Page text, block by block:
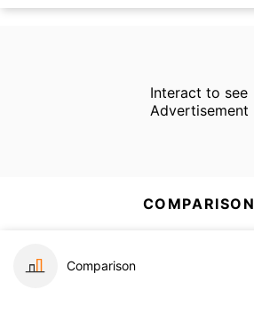
Interact to see
Advertisement
COMPARISON
Comparison